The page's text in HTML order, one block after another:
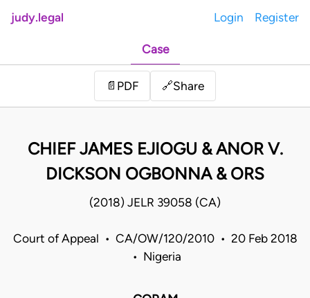
judy.legal Login Register
Case
📄 PDF 🔗Share
CHIEF JAMES EJIOGU & ANOR V.
DICKSON OGBONNA & ORS
(2018) JELR 39058 (CA)
Court of Appeal • CA/OW/120/2010 • 20 Feb 2018
• Nigeria